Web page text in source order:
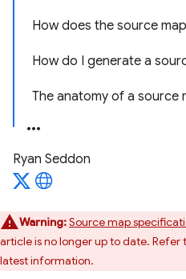
How does the source
How do I generate a
The anatomy of a source
Ryan Seddon
Warning:Source map
article is no longer up to date. Refer
latest information.